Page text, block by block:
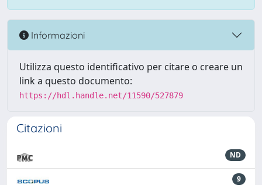
Informazioni
Utilizza questo identificativo per citare o creare un
link a questo documento:
https://hdl.handle.net/11590/527879
Citazioni
ND
9